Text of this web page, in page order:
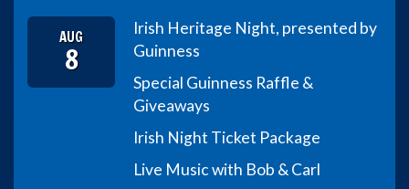
AUG
8
Irish Heritage Night, presented by
Guinness
Special Guinness Raffle &
Giveaways
Irish Night Ticket Package
Live Music with Bob & Carl